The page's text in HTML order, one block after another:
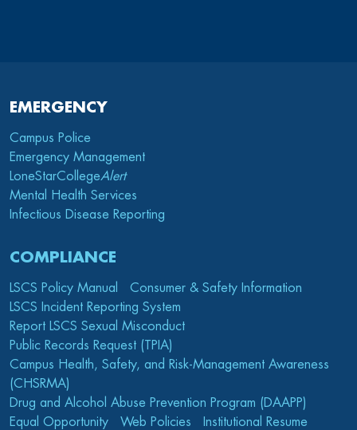
EMERGENCY
Campus Police
Emergency Management
LoneStarCollegeAlert
Mental Health Services
Infectious Disease Reporting
COMPLIANCE
LSCS Policy Manual
Consumer & Safety Information
LSCS Incident Reporting System
Report LSCS Sexual Misconduct
Public Records Request (TPIA)
Campus Health, Safety, and Risk-Management Awareness
(CHSRMA)
Drug and Alcohol Abuse Prevention Program (DAAPP)
Equal Opportunity
Web Policies
Institutional Resume